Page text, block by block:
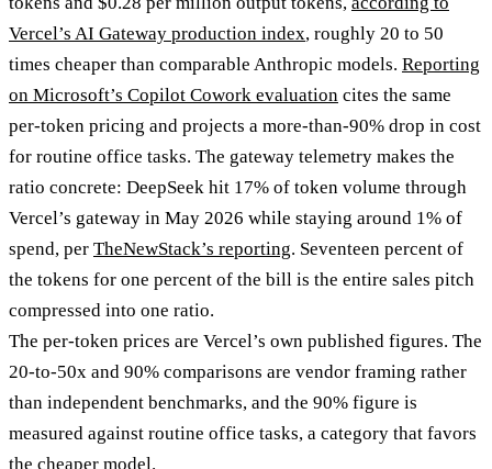
Vercel’s AI Gateway production index, roughly 20 to 50
times cheaper than comparable Anthropic models. Reporting
on Microsoft’s Copilot Cowork evaluation cites the same
per-token pricing and projects a more-than-90% drop in cost
for routine office tasks. The gateway telemetry makes the
ratio concrete: DeepSeek hit 17% of token volume through
Vercel’s gateway in May 2026 while staying around 1% of
spend, per TheNewStack’s reporting. Seventeen percent of
the tokens for one percent of the bill is the entire sales pitch
compressed into one ratio.
The per-token prices are Vercel’s own published figures. The
20-to-50x and 90% comparisons are vendor framing rather
than independent benchmarks, and the 90% figure is
measured against routine office tasks, a category that favors
the cheaper model.